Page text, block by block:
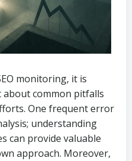
monitoring, it is
common pitfalls
One frequent error
understanding
can provide valuable
approach. Moreover,